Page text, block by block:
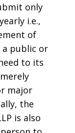
only
i.e.,
of
a public or
to its
major
the
is also